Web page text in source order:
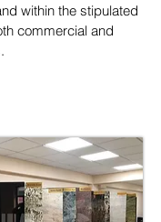
within the stipulated
commercial and